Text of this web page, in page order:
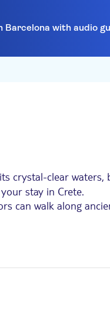
with audio
crystal-clear waters,
stay in Crete.
can walk along